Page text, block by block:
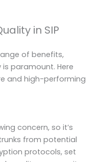
in SIP
of benefits,
paramount. Here
and high-performing
concern, so it’s
from potential
protocols, set